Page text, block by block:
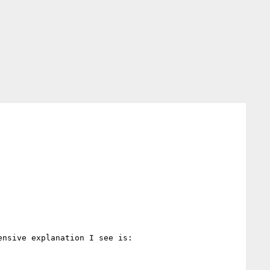
explanation I see is: